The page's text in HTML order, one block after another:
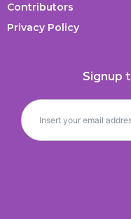
Contributors
Privacy Policy
Signup